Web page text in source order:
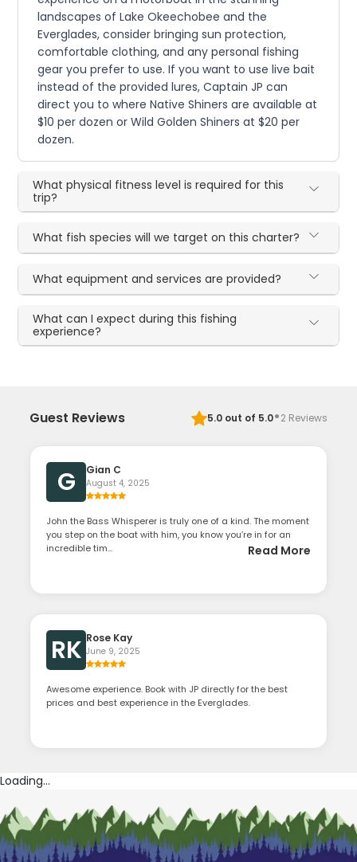
landscapes of Lake Okeechobee and the
Everglades, consider bringing sun protection,
comfortable clothing, and any personal fishing
gear you prefer to use. If you want to use live bait
instead of the provided lures, Captain JP can
direct you to where Native Shiners are available at
$10 per dozen or Wild Golden Shiners at $20 per
dozen.
What physical fitness level is required for this
trip?
What fish species will we target on this charter?
What equipment and services are provided?
What can I expect during this fishing
experience?
Guest Reviews 5.0out of 5.0·2 Reviews
G Gian C
August 4, 2025
John the Bass Whisperer is truly one of a kind. The moment
you step on the boat with him, you know you’re in for an
incredible tim...
Read More
RK Rose Kay
June 9, 2025
Awesome experience. Book with JP directly for the best
prices and best experience in the Everglades.
Loading...